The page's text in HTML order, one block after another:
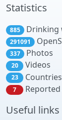
Statistics
885 Drinking
291091
337 Photos
20 Videos
23 Countries
7
Useful links